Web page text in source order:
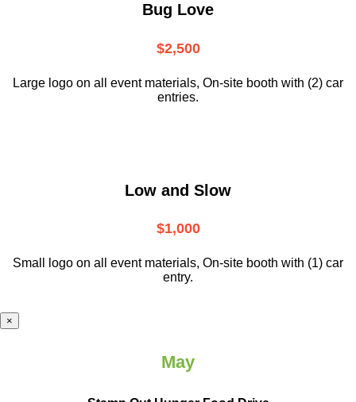
Bug Love
$2,500
Large logo on all event materials, On-site booth with (2) car
entries.
Low and Slow
$1,000
Small logo on all event materials, On-site booth with (1) car
entry.
×
May